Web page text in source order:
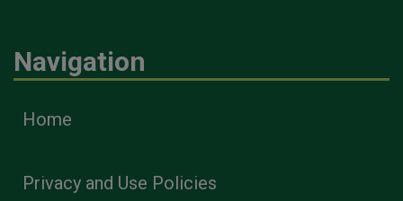
Navigation
Home
Privacy and Use Policies